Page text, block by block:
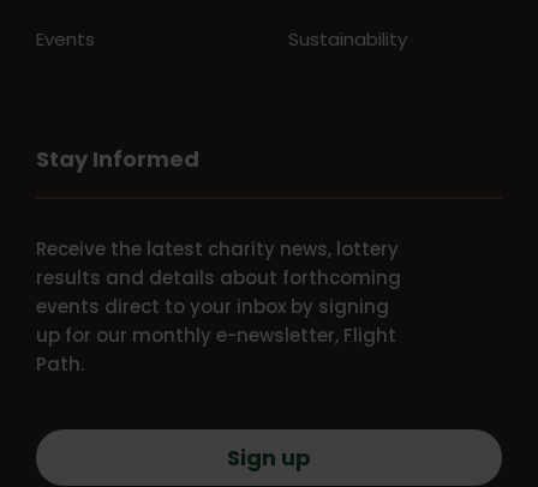
Events Sustainability
Stay Informed
Receive the latest charity news, lottery
results and details about forthcoming
events direct to your inbox by signing
up for our monthly e-newsletter, Flight
Path.
Sign up